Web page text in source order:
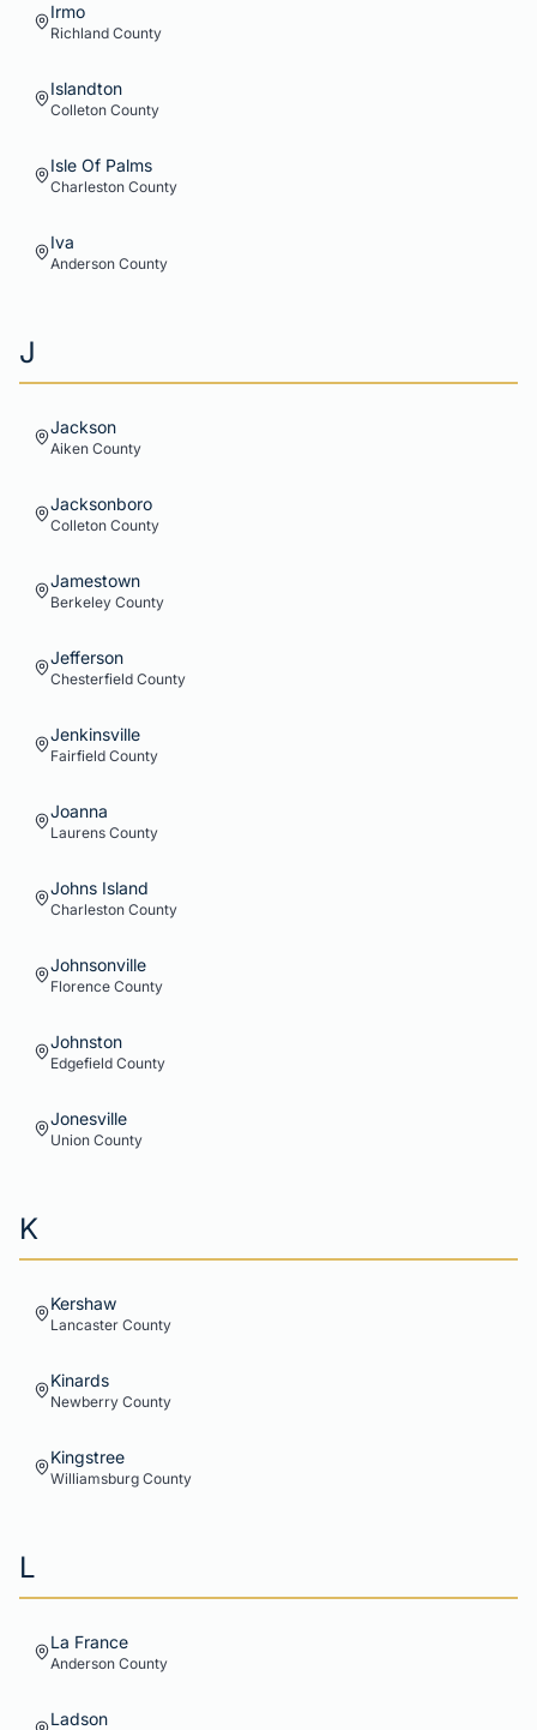
Irmo
Richland County
Islandton
Colleton County
Isle Of Palms
Charleston County
Iva
Anderson County
J
Jackson
Aiken County
Jacksonboro
Colleton County
Jamestown
Berkeley County
Jefferson
Chesterfield County
Jenkinsville
Fairfield County
Joanna
Laurens County
Johns Island
Charleston County
Johnsonville
Florence County
Johnston
Edgefield County
Jonesville
Union County
K
Kershaw
Lancaster County
Kinards
Newberry County
Kingstree
Williamsburg County
L
La France
Anderson County
Ladson